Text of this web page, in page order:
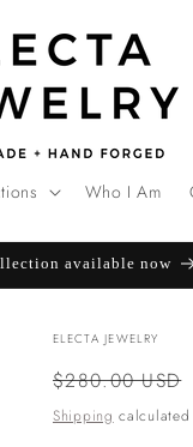
Who I Am
available now
ELECTA JEWELRY
Regular
price
$280.00 USD
Shipping